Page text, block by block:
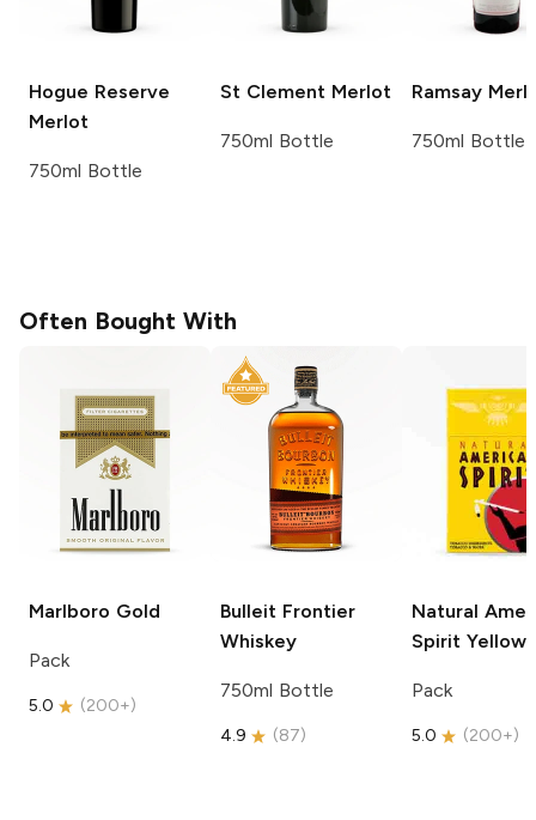
Hogue Reserve
Merlot
750ml Bottle
St Clement Merlot
750ml Bottle
Ramsay
750ml Bottle
Often Bought With
Marlboro Gold
Pack
5.0 (200+)
Bulleit Frontier
Whiskey
750ml Bottle
4.9 (87)
Natural
Spirit Yellow
Pack
5.0 (200+)